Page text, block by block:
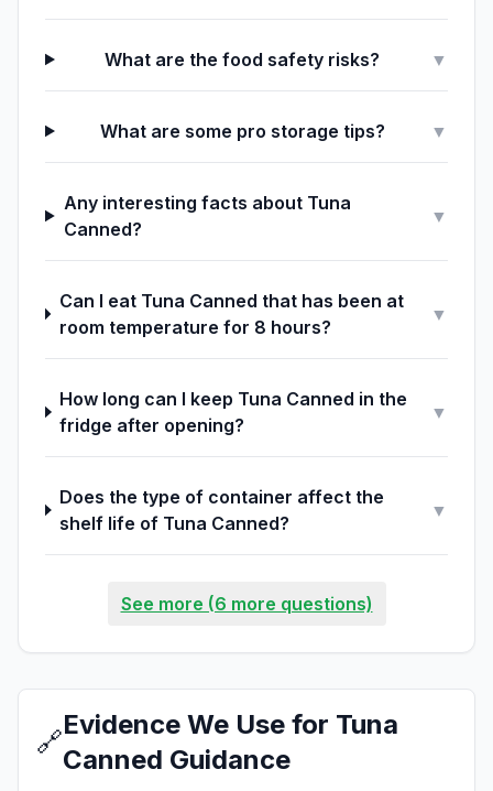
What are the food safety risks? ▼
What are some pro storage tips? ▼
Any interesting facts about Tuna
Canned?
▼
Can I eat Tuna Canned that has been at
room temperature for 8 hours?
▼
How long can I keep Tuna Canned in the
fridge after opening?
▼
Does the type of container affect the
shelf life of Tuna Canned?
▼
See more (6 more questions)
🔗
Evidence We Use for Tuna
Canned Guidance